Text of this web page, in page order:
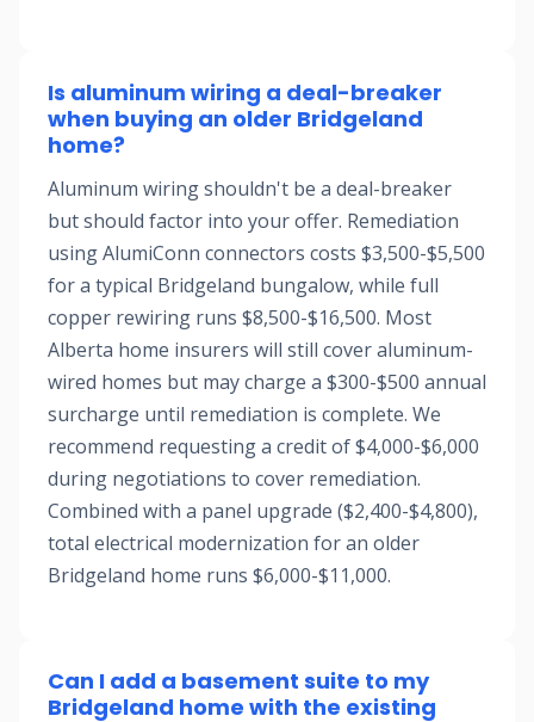
Is aluminum wiring a deal-breaker
when buying an older Bridgeland
home?
Aluminum wiring shouldn't be a deal-breaker
but should factor into your offer. Remediation
using AlumiConn connectors costs $3,500-$5,500
for a typical Bridgeland bungalow, while full
copper rewiring runs $8,500-$16,500. Most
Alberta home insurers will still cover aluminum-
wired homes but may charge a $300-$500 annual
surcharge until remediation is complete. We
recommend requesting a credit of $4,000-$6,000
during negotiations to cover remediation.
Combined with a panel upgrade ($2,400-$4,800),
total electrical modernization for an older
Bridgeland home runs $6,000-$11,000.
Can I add a basement suite to my
Bridgeland home with the existing